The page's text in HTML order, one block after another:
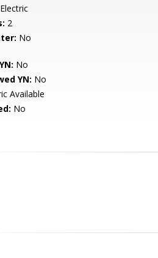
Electric
2
No
No
YN: No
Available
No